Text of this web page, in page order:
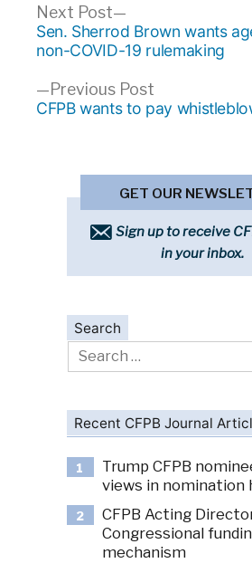
Post
navigation
Previous PostPrevious
post:
CFPB wants to pay
Next Post
Next
post:
Sen. Sherrod Brown wants
non-COVID-19 rulemaking
GET OUR
Sign up to receive
in your inbox.
Search
Search
for:
Recent CFPB Journal
1
Trump CFPB
views in nomination
2
CFPB Acting
Congressional
mechanism